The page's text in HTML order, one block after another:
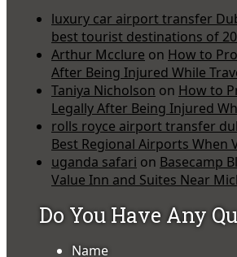
luxury car airport transfer
best tourist destinations of
Arthur Mcclure on How to
After Being Injured While
Taniya Nicholson on How to
Legally After Being Injured
rolls royce airport transfer
Best Regional Airports When
uganda safari on Basecamp
Value Inn and Suites Near
Do You Have Any
Name